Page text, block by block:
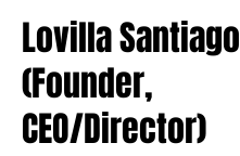
Lovilla Santiago
(Founder,
CEO/Director)